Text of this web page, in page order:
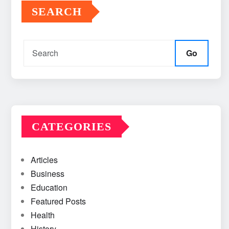
SEARCH
Go
CATEGORIES
Articles
Business
Education
Featured Posts
Health